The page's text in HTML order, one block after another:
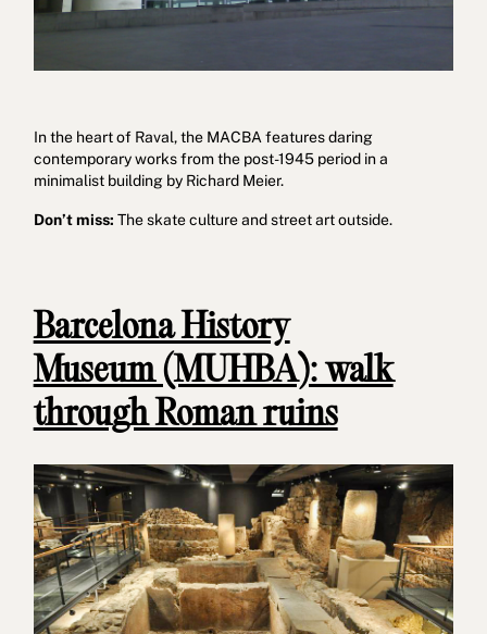
In the heart of Raval, the MACBA features daring
contemporary works from the post-1945 period in a
minimalist building by Richard Meier.
Don’t miss: The skate culture and street art outside.
Barcelona History
Museum (MUHBA): walk
through Roman ruins